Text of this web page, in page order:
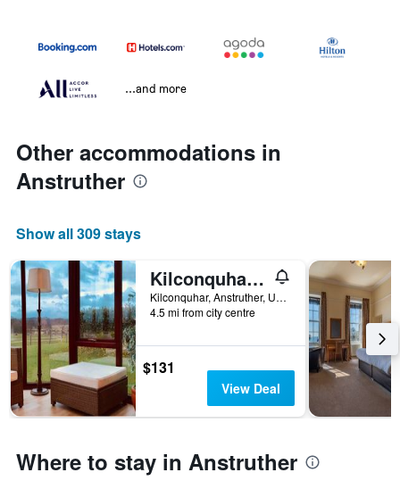
...and more
Other accommodations in
Anstruther
Show all 309 stays
Kilconquhar Castle Estate
Kilconquhar, Anstruther, United Kingdom
4.5 mi from city centre
$131
View Deal
Where to stay in Anstruther